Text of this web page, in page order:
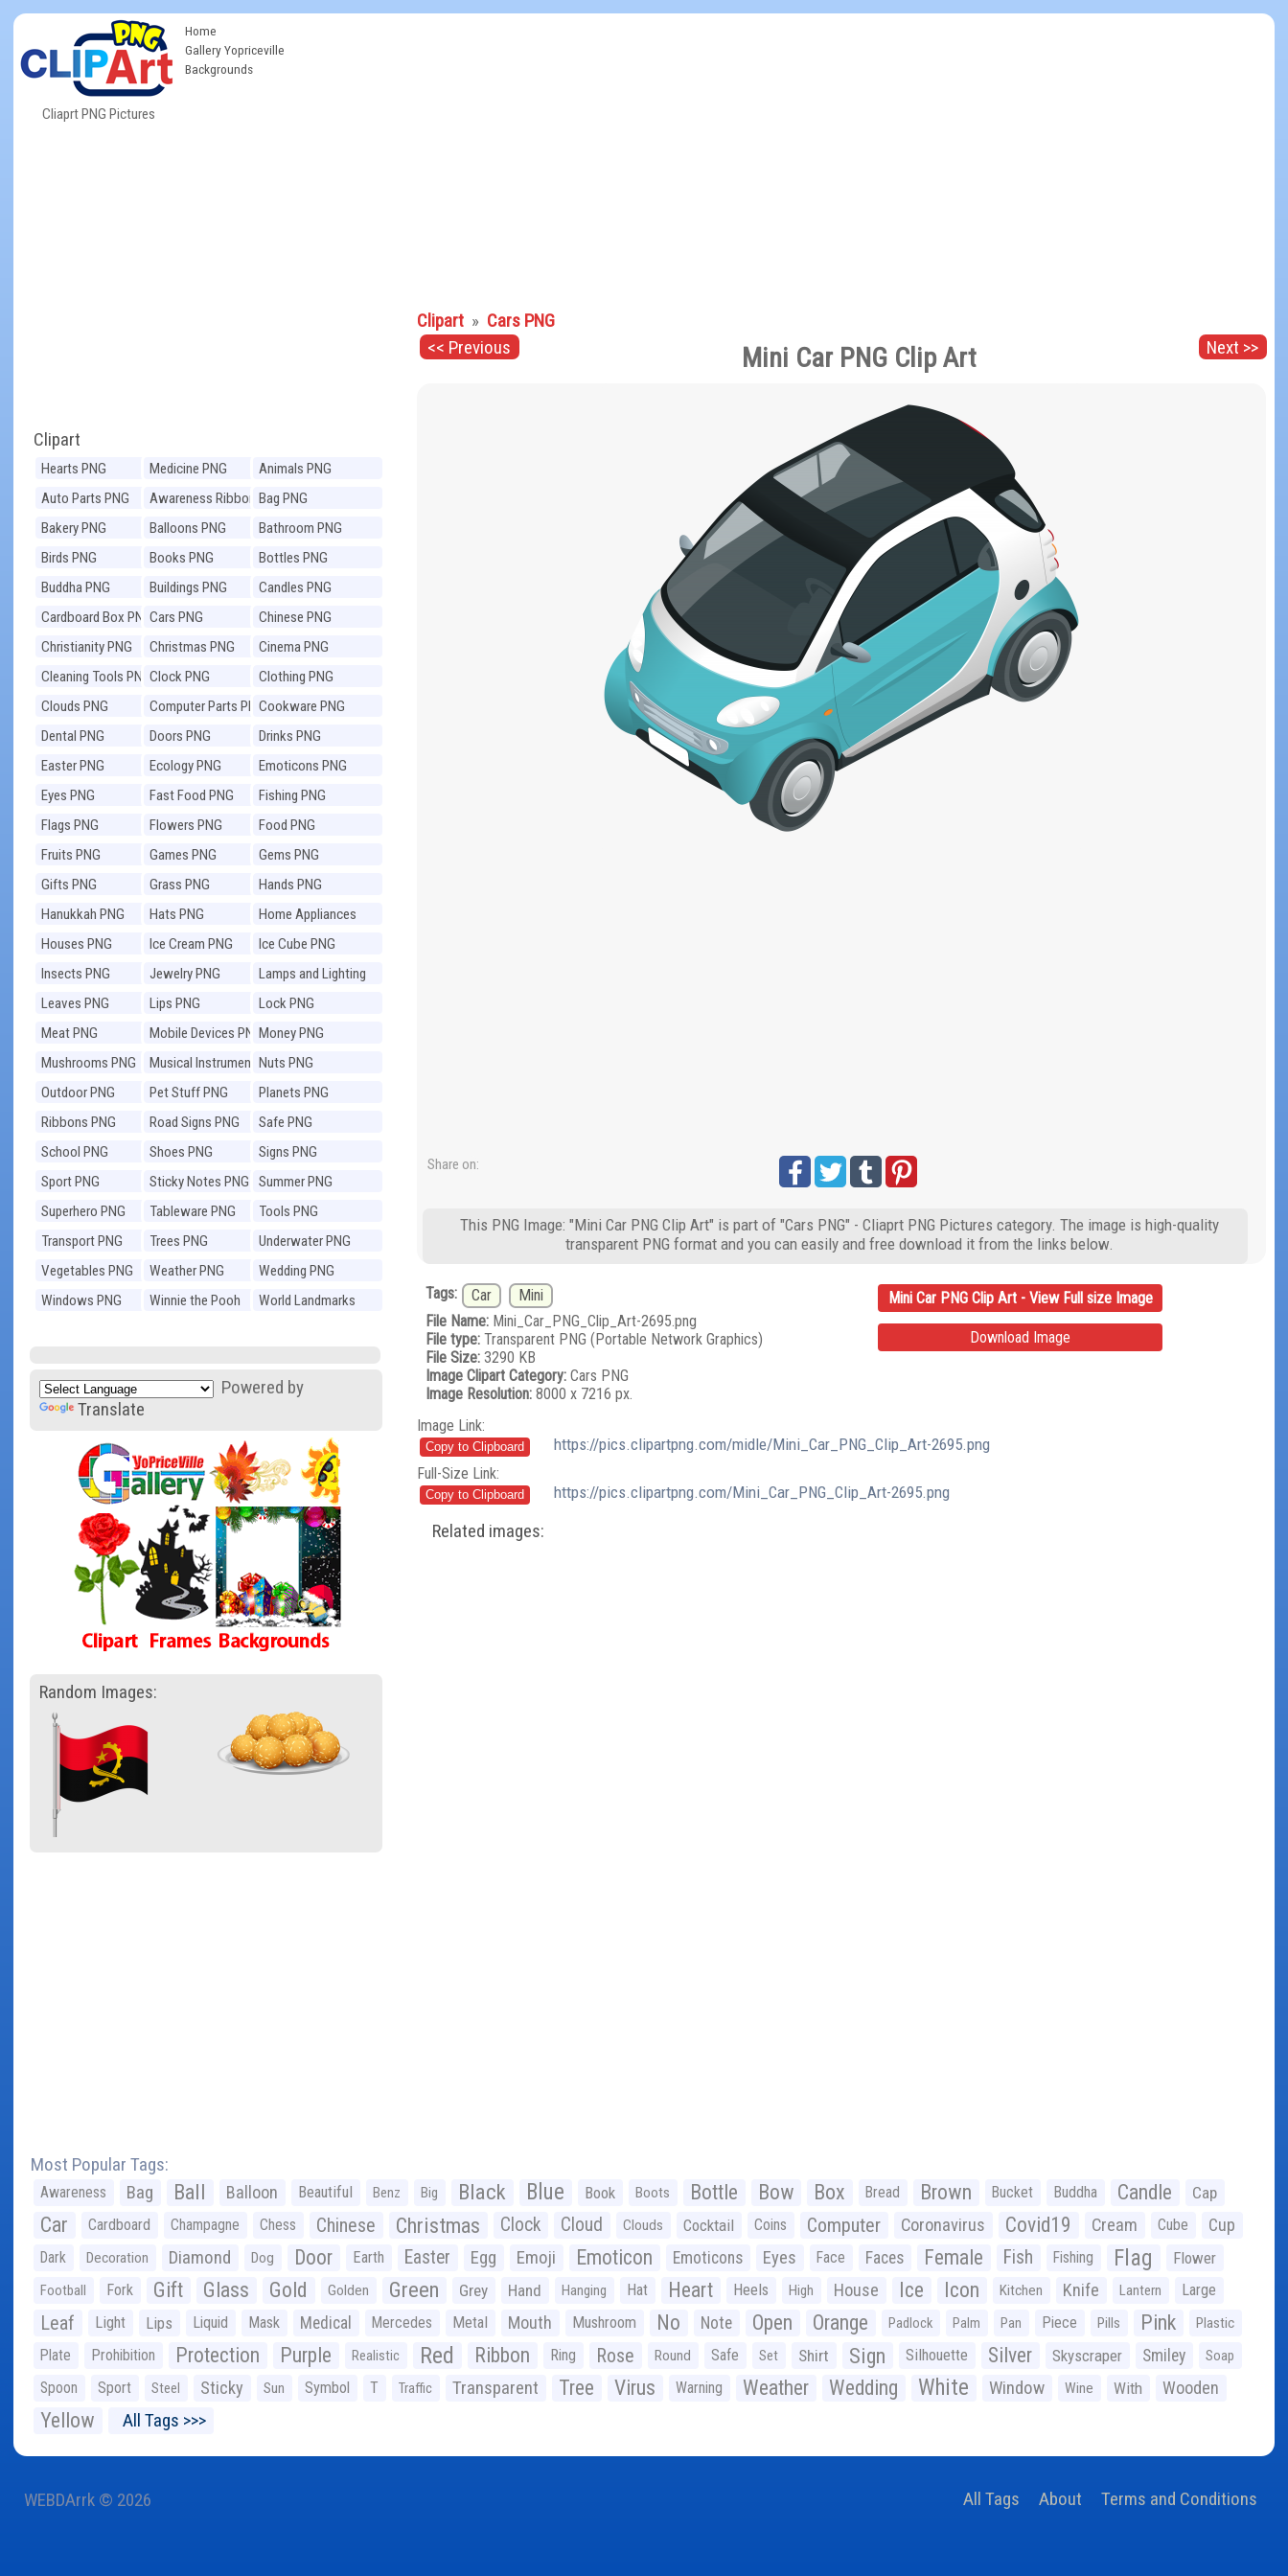
Cliaprt PNG Pictures
Home
Gallery Yopriceville
Backgrounds
Clipart
Hearts PNG Medicine PNG
Animals PNG
Auto Parts PNG
Awareness Ribbons
PNG
Bag PNG
Bakery PNG
Balloons PNG
Bathroom PNG
Birds PNG
Books PNG
Bottles PNG
Buddha PNG
Buildings PNG
Candles PNG
Cardboard Box PNGCars PNG
Chinese PNG
Christianity PNG
Christmas PNG
Cinema PNG
Cleaning Tools PNGClock PNG
Clothing PNG
Clouds PNG
Computer Parts PNGCookware PNG
Dental PNG
Doors PNG
Drinks PNG
Easter PNG
Ecology PNG
Emoticons PNG
Eyes PNG
Fast Food PNG
Fishing PNG
Flags PNG
Flowers PNG
Food PNG
Fruits PNG
Games PNG
Gems PNG
Gifts PNG
Grass PNG
Hands PNG
Hanukkah PNG
Hats PNG
Home Appliances
PNG
Houses PNG Ice Cream PNG
Ice Cube PNG
Insects PNG
Jewelry PNG
Lamps and Lighting
PNG
Leaves PNG Lips PNG
Lock PNG
Meat PNG
Mobile Devices PNGMoney PNG
Mushrooms PNG
Musical Instruments
PNG
Nuts PNG
Outdoor PNG
Pet Stuff PNG
Planets PNG
Ribbons PNG
Road Signs PNG
Safe PNG
School PNG
Shoes PNG
Signs PNG
Sport PNG
Sticky Notes PNG
Summer PNG
Superhero PNG
Tableware PNG
Tools PNG
Transport PNG
Trees PNG
Underwater PNG
Vegetables PNG
Weather PNG
Wedding PNG
Windows PNG
Winnie the Pooh
World Landmarks
Powered by
Translate
Random Images:
Clipart » Cars PNG
<< Previous
Next >>
Mini Car PNG Clip Art
Share on:
This PNG Image: "Mini Car PNG Clip Art" is part of "Cars PNG" - Cliaprt PNG Pictures category. The image is high-quality
transparent PNG format and you can easily and free download it from the links below.
Tags: Car
Mini
File Name:Mini_Car_PNG_Clip_Art-2695.png
File type:Transparent PNG (Portable Network Graphics)
File Size:3290 KB
Image Clipart Category:Cars PNG
Image Resolution:8000 x 7216 px.
Mini Car PNG Clip Art - View Full size Image
Download Image
Image Link:
https://pics.clipartpng.com/midle/Mini_Car_PNG_Clip_Art-2695.png
Full-Size Link:
https://pics.clipartpng.com/Mini_Car_PNG_Clip_Art-2695.png
Related images:
Most Popular Tags:
Awareness Bag Ball Balloon Beautiful Benz Big Black Blue Book Boots Bottle Bow Box Bread Brown Bucket Buddha Candle Cap
Car Cardboard Champagne Chess Chinese Christmas Clock Cloud Clouds Cocktail Coins Computer Coronavirus Covid19 Cream Cube Cup
Dark Decoration Diamond Dog Door Earth Easter Egg Emoji Emoticon Emoticons Eyes Face Faces Female Fish Fishing Flag Flower
Football Fork Gift Glass Gold Golden Green Grey Hand Hanging Hat Heart Heels High House Ice Icon Kitchen Knife Lantern Large
Leaf Light Lips Liquid Mask Medical Mercedes Metal Mouth Mushroom No Note Open Orange Padlock Palm Pan Piece Pills Pink Plastic
Plate Prohibition Protection Purple Realistic Red Ribbon Ring Rose Round Safe Set Shirt Sign Silhouette Silver Skyscraper Smiley Soap
Spoon Sport Steel Sticky Sun Symbol T Traffic Transparent Tree Virus Warning Weather Wedding White Window Wine With Wooden
Yellow All Tags >>>
WEBDArrk © 2026 All Tags About Terms and Conditions